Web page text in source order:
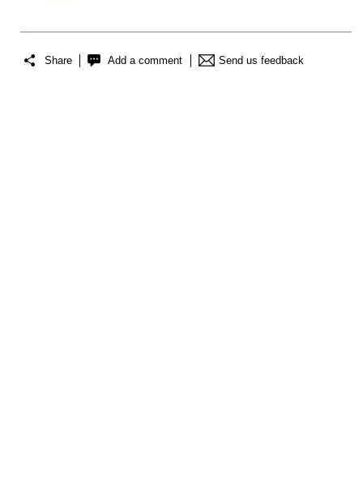
Share Add a comment Send us feedback